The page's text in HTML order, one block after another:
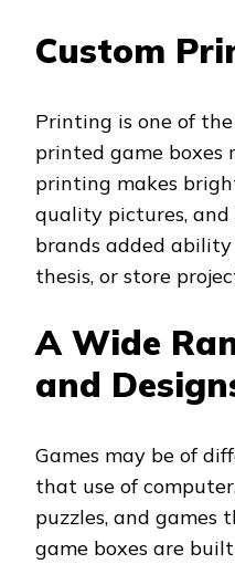
Custom
Printing is one of
printed game boxes
printing makes
quality pictures, and
brands added
thesis, or store
A Wide
and
Games may be of
that use of
puzzles, and games
game boxes are